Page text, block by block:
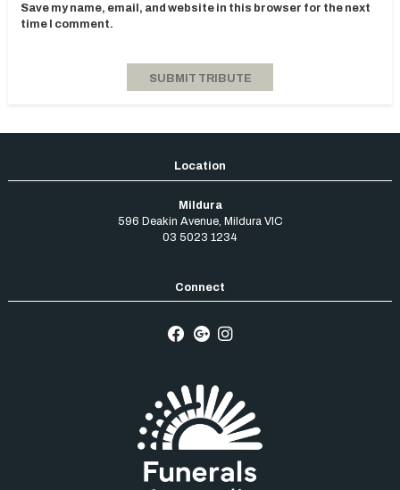
Save my name, email, and website in this browser for the next
time I comment.
Mildura
596 Deakin Avenue, Mildura VIC
03 5023 1234